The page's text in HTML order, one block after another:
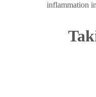
inflammation